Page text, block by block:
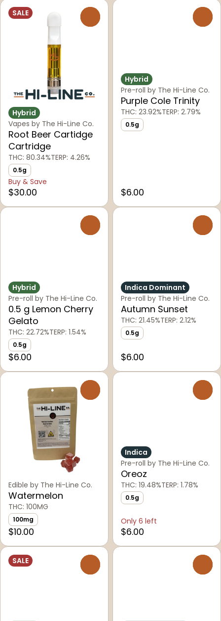
SALE
Hybrid
Vapes by The Hi-Line Co.
Root Beer Cartidge
Cartridge
THC: 80.34%TERP: 4.26%
0.5g
Buy & Save
$30.00
Hybrid
Pre-roll by The Hi-Line Co.
Purple Cole Trinity
THC: 23.92%TERP: 2.79%
0.5g
$6.00
Hybrid
Pre-roll by The Hi-Line Co.
0.5 g Lemon Cherry
Gelato
THC: 22.72%TERP: 1.54%
0.5g
$6.00
Indica Dominant
Pre-roll by The Hi-Line Co.
Autumn Sunset
THC: 21.45%TERP: 2.12%
0.5g
$6.00
Edible by The Hi-Line Co.
Watermelon
THC: 100MG
100mg
$10.00
Indica
Pre-roll by The Hi-Line Co.
Oreoz
THC: 19.48%TERP: 1.78%
0.5g
Only 6 left
$6.00
SALE